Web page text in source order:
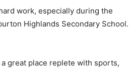
work, especially during the
Highlands Secondary School.
great place replete with sports,